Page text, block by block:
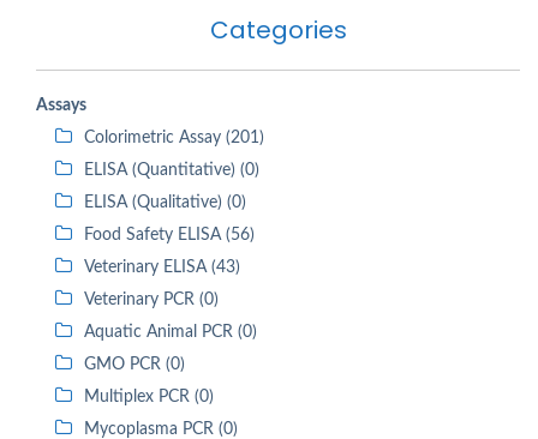
Categories
Assays
Colorimetric Assay (201)
ELISA (Quantitative) (0)
ELISA (Qualitative) (0)
Food Safety ELISA (56)
Veterinary ELISA (43)
Veterinary PCR (0)
Aquatic Animal PCR (0)
GMO PCR (0)
Multiplex PCR (0)
Mycoplasma PCR (0)